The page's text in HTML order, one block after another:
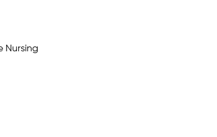
Nursing